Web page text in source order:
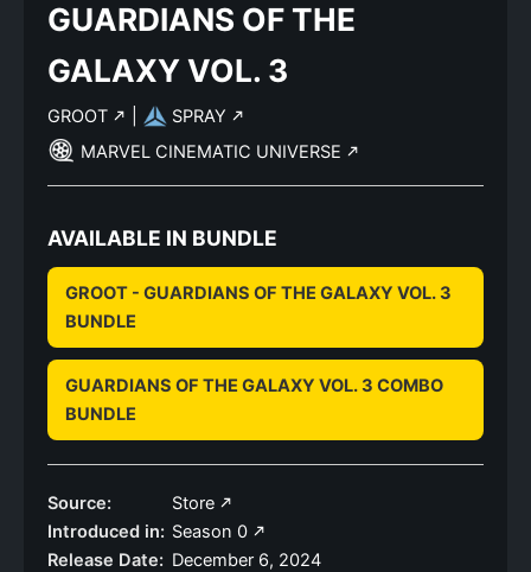
GUARDIANS OF THE
GALAXY VOL. 3
GROOT
SPRAY
MARVEL CINEMATIC UNIVERSE
AVAILABLE IN BUNDLE
GROOT - GUARDIANS OF THE GALAXY VOL. 3
BUNDLE
GUARDIANS OF THE GALAXY VOL. 3 COMBO
BUNDLE
Source:
Store
Introduced in: Season 0
Release Date: December 6, 2024